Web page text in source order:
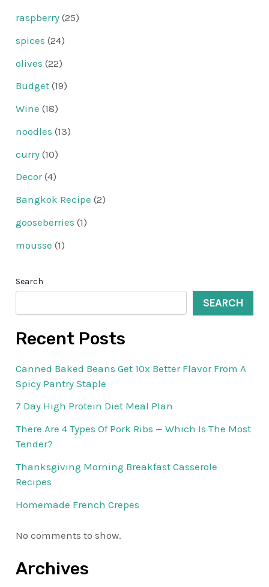
raspberry (25)
spices (24)
olives (22)
Budget (19)
Wine (18)
noodles (13)
curry (10)
Decor(4)
Bangkok Recipe (2)
gooseberries (1)
mousse (1)
Search
SEARCH
Recent Posts
Canned Baked Beans Get 10x Better Flavor From A
Spicy Pantry Staple
7 Day High Protein Diet Meal Plan
There Are 4 Types Of Pork Ribs — Which Is The Most
Tender?
Thanksgiving Morning Breakfast Casserole
Recipes
Homemade French Crepes
No comments to show.
Archives